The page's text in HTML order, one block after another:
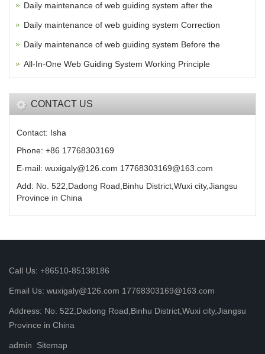
Daily maintenance of web guiding system after the
Daily maintenance of web guiding system Correction
Daily maintenance of web guiding system Before the
All-In-One Web Guiding System Working Principle
CONTACT US
Contact: Isha
Phone: +86 17768303169
E-mail: wuxigaly@126.com 17768303169@163.com
Add: No. 522,Dadong Road,Binhu District,Wuxi city,Jiangsu
Province in China
Call Us: +86510-85138186
Email Us: wuxigaly@126.com 17768303169@163.com
Address: No. 522,Dadong Road,Binhu District,Wuxi city,Jiangsu
Province in China
admin Sitemap